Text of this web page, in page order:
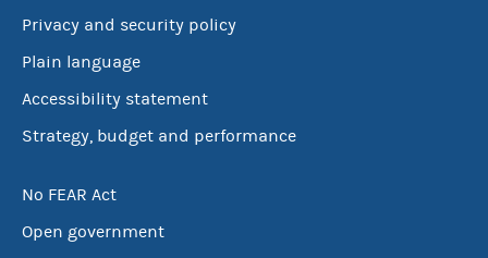
Privacy and security policy
Plain language
Accessibility statement
Strategy, budget and performance
No FEAR Act
Open government